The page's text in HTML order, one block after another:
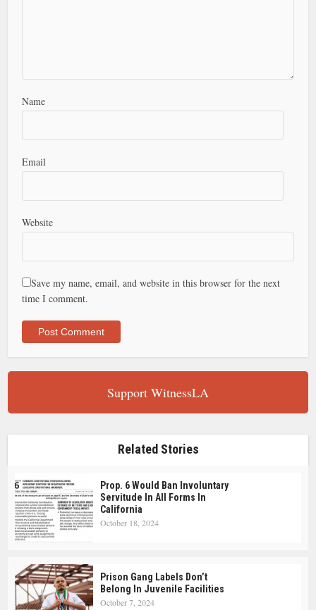
Name
Email
Website
Save my name, email, and website in this browser for the next
time I comment.
Support WitnessLA
Related Stories
Prop. 6 Would Ban Involuntary
Servitude In All Forms In
California
October 18, 2024
Prison Gang Labels Don’t
Belong In Juvenile Facilities
October 7, 2024